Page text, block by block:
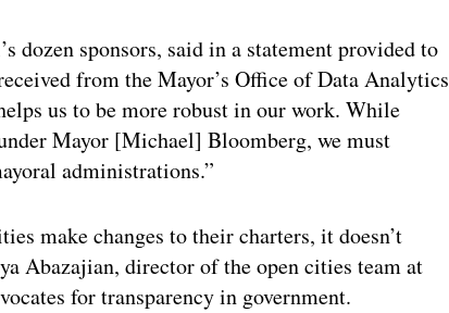
dozen sponsors, said in a statement provided to
from the Mayor’s Office of Data Analytics
us to be more robust in our work. While
Mayor [Michael] Bloomberg, we must
administrations.”
make changes to their charters, it doesn’t
Abazajian, director of the open cities team at
for transparency in government.